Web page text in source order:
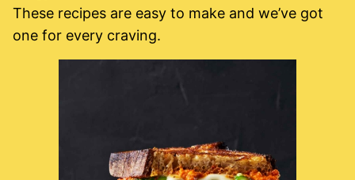
These recipes are easy to make and we’ve got
one for every craving.